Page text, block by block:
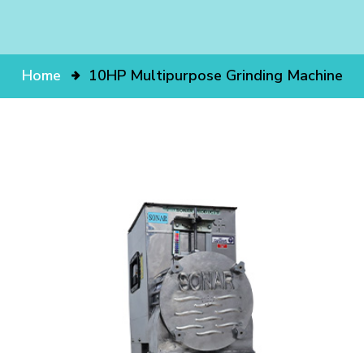
Home 10HP Multipurpose Grinding Machine